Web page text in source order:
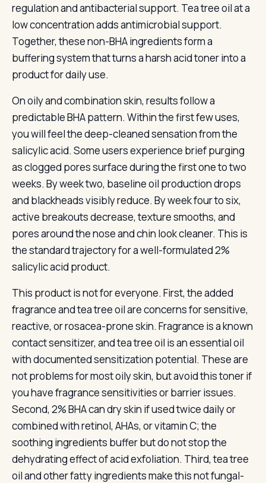
regulation and antibacterial support. Tea tree oil at a
low concentration adds antimicrobial support.
Together, these non-BHA ingredients form a
buffering system that turns a harsh acid toner into a
product for daily use.
On oily and combination skin, results follow a
predictable BHA pattern. Within the first few uses,
you will feel the deep-cleaned sensation from the
salicylic acid. Some users experience brief purging
as clogged pores surface during the first one to two
weeks. By week two, baseline oil production drops
and blackheads visibly reduce. By week four to six,
active breakouts decrease, texture smooths, and
pores around the nose and chin look cleaner. This is
the standard trajectory for a well-formulated 2%
salicylic acid product.
This product is not for everyone. First, the added
fragrance and tea tree oil are concerns for sensitive,
reactive, or rosacea-prone skin. Fragrance is a known
contact sensitizer, and tea tree oil is an essential oil
with documented sensitization potential. These are
not problems for most oily skin, but avoid this toner if
you have fragrance sensitivities or barrier issues.
Second, 2% BHA can dry skin if used twice daily or
combined with retinol, AHAs, or vitamin C; the
soothing ingredients buffer but do not stop the
dehydrating effect of acid exfoliation. Third, tea tree
oil and other fatty ingredients make this not fungal-